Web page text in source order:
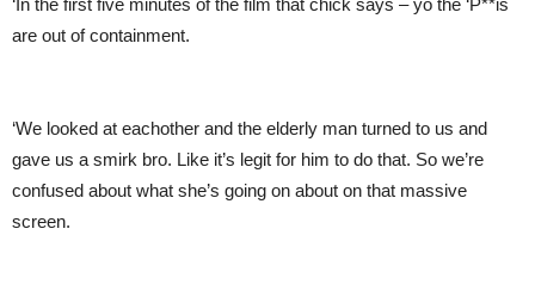
‘In the first five minutes of the film that chick says – yo the ‘P**is
are out of containment.
‘We looked at eachother and the elderly man turned to us and
gave us a smirk bro. Like it’s legit for him to do that. So we’re
confused about what she’s going on about on that massive
screen.